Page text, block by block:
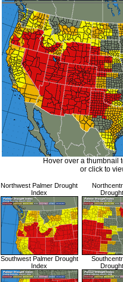
Hover over a thumbnail
or click to
Northwest Palmer Drought
Index
Southwest Palmer Drought
Index